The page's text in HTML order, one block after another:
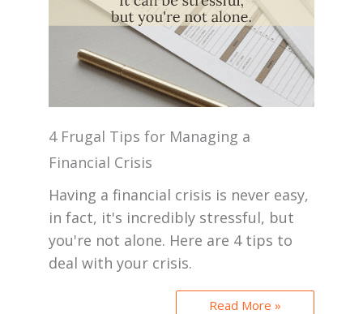
4 Frugal Tips for Managing a
Financial Crisis
Having a financial crisis is never easy,
in fact, it's incredibly stressful, but
you're not alone. Here are 4 tips to
deal with your crisis.
Read More »